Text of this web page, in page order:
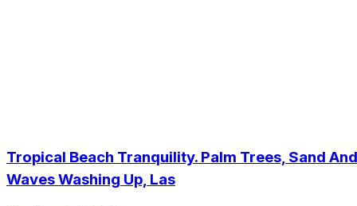
Tropical Beach Tranquility. Palm Trees, Sand And
Waves Washing Up, Las